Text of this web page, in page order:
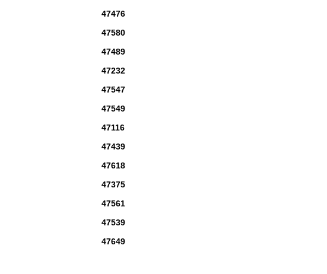
47476
47580
47489
47232
47547
47549
47116
47439
47618
47375
47561
47539
47649